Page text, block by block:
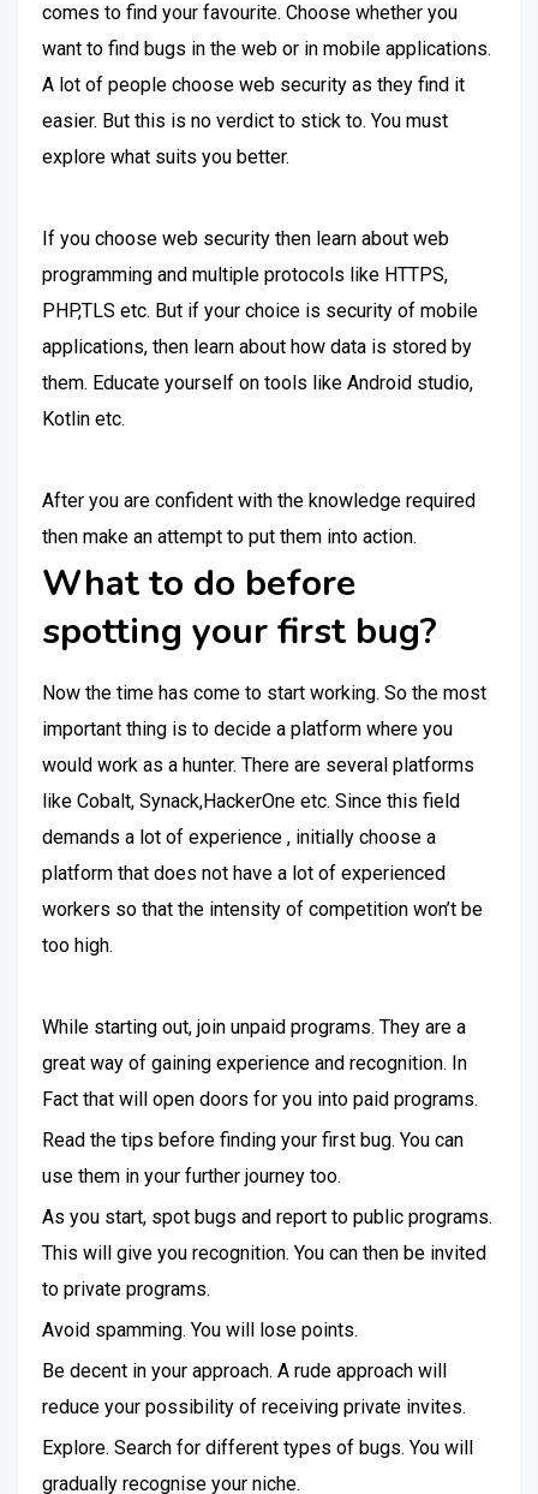
comes to find your favourite. Choose whether you
want to find bugs in the web or in mobile applications.
A lot of people choose web security as they find it
easier. But this is no verdict to stick to. You must
explore what suits you better.
If you choose web security then learn about web
programming and multiple protocols like HTTPS,
PHP,TLS etc. But if your choice is security of mobile
applications, then learn about how data is stored by
them. Educate yourself on tools like Android studio,
Kotlin etc.
After you are confident with the knowledge required
then make an attempt to put them into action.
What to do before
spotting your first bug?
Now the time has come to start working. So the most
important thing is to decide a platform where you
would work as a hunter. There are several platforms
like Cobalt, Synack,HackerOne etc. Since this field
demands a lot of experience , initially choose a
platform that does not have a lot of experienced
workers so that the intensity of competition won’t be
too high.
While starting out, join unpaid programs. They are a
great way of gaining experience and recognition. In
Fact that will open doors for you into paid programs.
Read the tips before finding your first bug. You can
use them in your further journey too.
As you start, spot bugs and report to public programs.
This will give you recognition. You can then be invited
to private programs.
Avoid spamming. You will lose points.
Be decent in your approach. A rude approach will
reduce your possibility of receiving private invites.
Explore. Search for different types of bugs. You will
gradually recognise your niche.